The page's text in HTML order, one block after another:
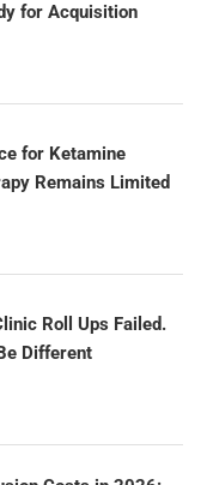
for Acquisition
for Ketamine
Remains Limited
Roll Ups Failed.
Different